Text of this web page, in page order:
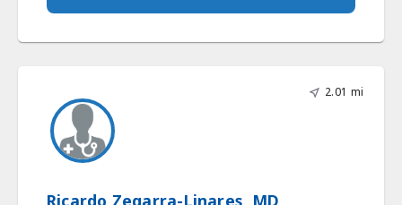
2.01 mi
Ricardo Zegarra-Linares, MD